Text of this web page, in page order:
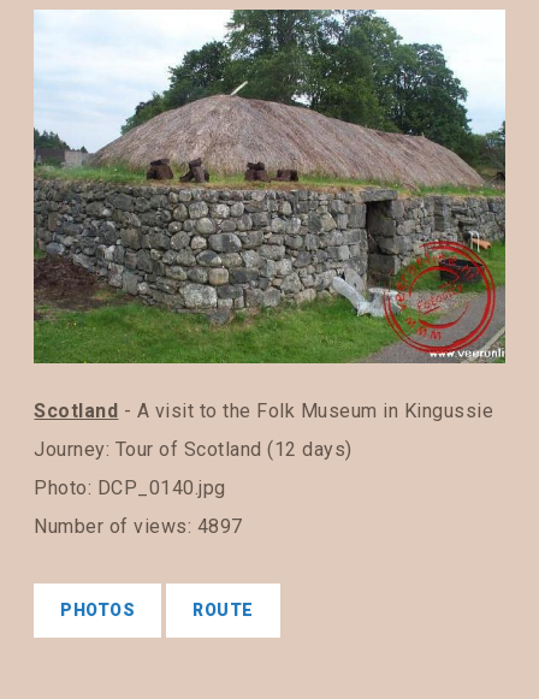
Scotland - A visit to the Folk Museum in Kingussie
Journey: Tour of Scotland (12 days)
Photo: DCP_0140.jpg
Number of views: 4897
PHOTOS ROUTE